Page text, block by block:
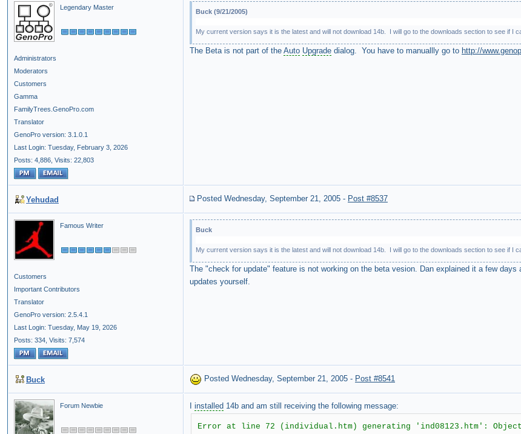
Legendary Master
Administrators
Moderators
Customers
Gamma
FamilyTrees.GenoPro.com
Translator
GenoPro version: 3.1.0.1
Last Login: Tuesday, February 3, 2026
Posts: 4,886, Visits: 22,803
Buck (9/21/2005)
My current version says it is the latest and will not download 14b. I will go to the downloads section to see if I
The Beta is not part of the Auto Upgrade dialog. You have to manuallly go to http://
Yehudad Posted Wednesday, September 21, 2005 - Post #8537
Famous Writer
Customers
Important Contributors
Translator
GenoPro version: 2.5.4.1
Last Login: Tuesday, May 19, 2026
Posts: 334, Visits: 7,574
Buck
My current version says it is the latest and will not download 14b. I will go to the downloads section to see if I
The "check for update" feature is not working on the beta vesion. Dan explained it a few days
updates yourself.
Buck Posted Wednesday, September 21, 2005 - Post #8541
Forum Newbie installed 14b and am still receiving the following message:
Error at line 72 (individual.htm) generating 'ind08123.htm':